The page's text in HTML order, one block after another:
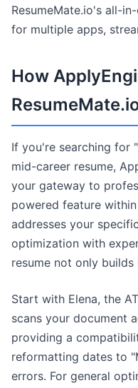
ResumeMate.io's all-
for multiple apps,
How
If you're searching for
mid-career resume,
your gateway to
powered feature
addresses your
optimization with
resume not only
Start with Elena, the
scans your document
providing a
reformatting dates to
errors. For general